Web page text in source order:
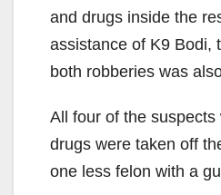
and drugs inside the
assistance of K9 Bodi,
both robberies was
All four of the suspects
drugs were taken off
one less felon with a